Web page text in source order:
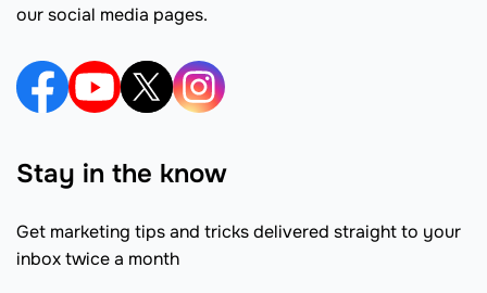
our social media pages.
Stay in the know
Get marketing tips and tricks delivered straight to your
inbox twice a month